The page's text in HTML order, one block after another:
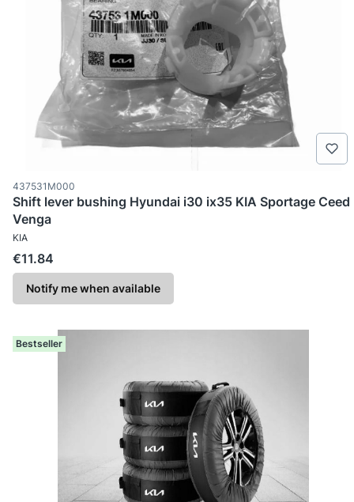
Product code
437531M000
Shift lever bushing Hyundai i30 ix35 KIA Sportage Ceed
Venga
MANUFACTURER
KIA
Price
€11.84
Notify me when available
Bestseller